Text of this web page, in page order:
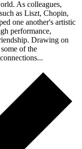
As colleagues,
as Liszt, Chopin,
one another's artistic
performance,
Drawing on
of the